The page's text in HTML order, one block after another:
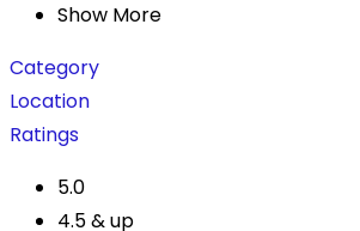
Show More
Category
Location
Ratings
5.0
4.5 & up